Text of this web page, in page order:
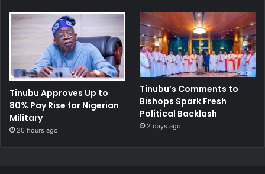
Tinubu Approves Up to
80% Pay Rise for Nigerian
Military
20 hours ago
Tinubu’s Comments to
Bishops Spark Fresh
Political Backlash
2 days ago